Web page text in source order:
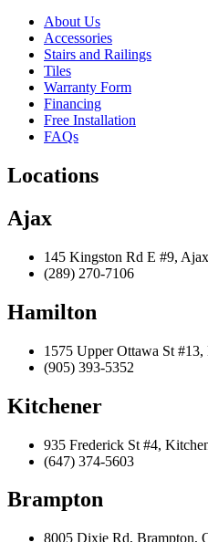
About Us
Accessories
Stairs and Railings
Tiles
Warranty Form
Financing
Free Installation
FAQs
Locations
Ajax
145 Kingston Rd E #9,
(289) 270-7106
Hamilton
1575 Upper Ottawa St
(905) 393-5352
Kitchener
935 Frederick St #4,
(647) 374-5603
Brampton
8005 Dixie Rd, Brampton,